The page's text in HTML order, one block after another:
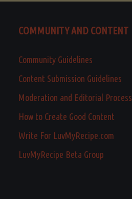
COMMUNITY AND CONTENT
Community Guidelines
Content Submission Guidelines
Moderation and Editorial Process
How to Create Good Content
Write For LuvMyRecipe.com
LuvMyRecipe Beta Group